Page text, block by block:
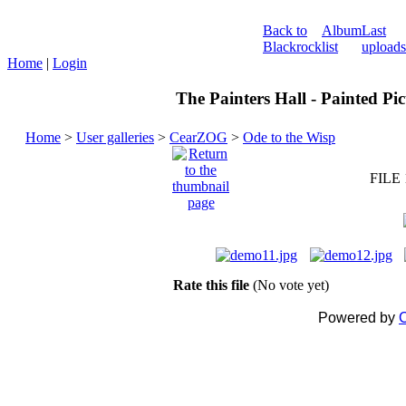
Back to
Blackrock
Album
list
Last
uploads
Home | Login
The Painters Hall - Painted
Home > User galleries > CearZOG > Ode to the Wisp
FILE
Rate this file (No vote yet)
Powered by